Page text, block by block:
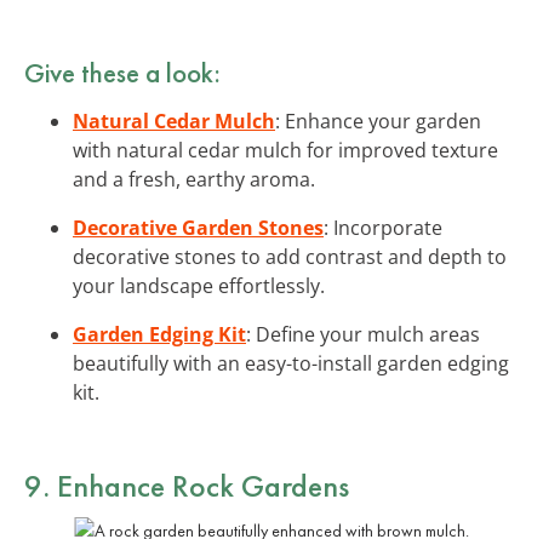
Give these a look:
Natural Cedar Mulch: Enhance your garden
with natural cedar mulch for improved texture
and a fresh, earthy aroma.
Decorative Garden Stones: Incorporate
decorative stones to add contrast and depth to
your landscape effortlessly.
Garden Edging Kit: Define your mulch areas
beautifully with an easy-to-install garden edging
kit.
9. Enhance Rock Gardens